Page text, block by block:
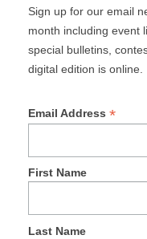
Sign up for our email
month including event
special bulletins,
digital edition is online.
Email Address *
First Name
Last Name